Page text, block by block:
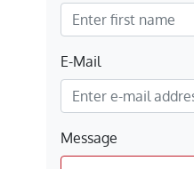
E-Mail
Message